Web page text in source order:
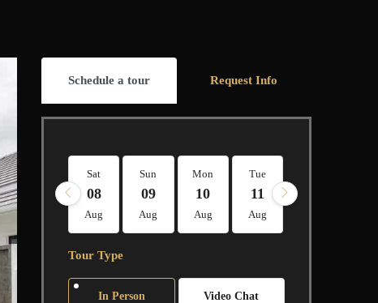
Schedule a tour Request Info
Sat
08
Aug
Sun
09
Aug
Mon
10
Aug
Tue
11
Aug
Tour Type
In Person Video Chat